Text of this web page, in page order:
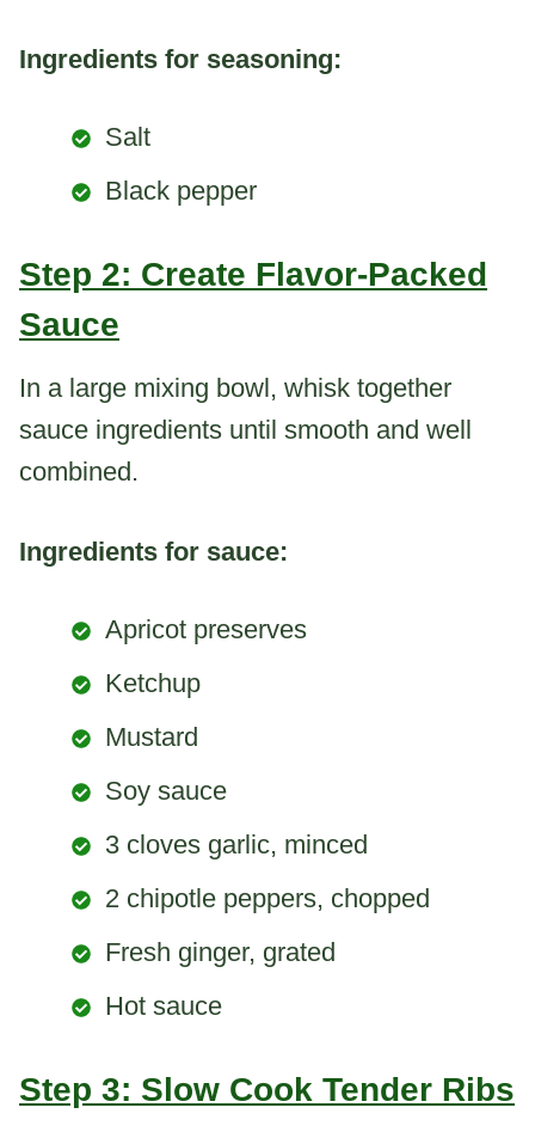
Ingredients for seasoning:
Salt
Black pepper
Step 2: Create Flavor-Packed
Sauce
In a large mixing bowl, whisk together
sauce ingredients until smooth and well
combined.
Ingredients for sauce:
Apricot preserves
Ketchup
Mustard
Soy sauce
3 cloves garlic, minced
2 chipotle peppers, chopped
Fresh ginger, grated
Hot sauce
Step 3: Slow Cook Tender Ribs